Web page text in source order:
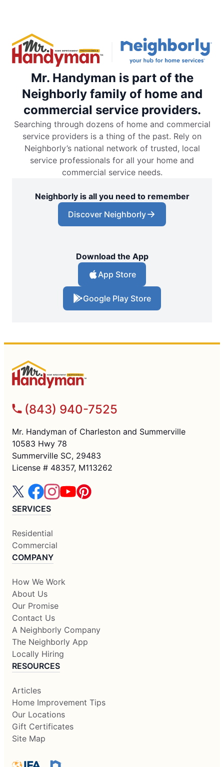
Mr. Handyman is part of the
Neighborly family of home and
commercial service providers.
Searching through dozens of home and commercial
service providers is a thing of the past. Rely on
Neighborly’s national network of trusted, local
service professionals for all your home and
commercial service needs.
Neighborly is all you need to remember
Discover Neighborly
Download the App
App Store
Google Play Store
(843) 940-7525
Mr. Handyman of Charleston and Summerville
10583 Hwy 78
Summerville SC, 29483
License # 48357, M113262
SERVICES
Residential
Commercial
COMPANY
How We Work
About Us
Our Promise
Contact Us
A Neighborly Company
The Neighborly App
Locally Hiring
RESOURCES
Articles
Home Improvement Tips
Our Locations
Gift Certificates
Site Map